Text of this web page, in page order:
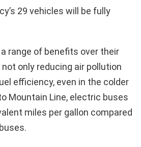
29 vehicles will be fully
range of benefits over their
only reducing air pollution
efficiency, even in the colder
Mountain Line, electric buses
miles per gallon compared